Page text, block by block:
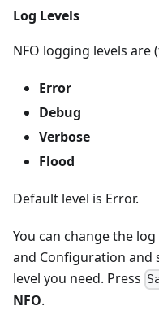
Log Levels
NFO logging levels
Error
Debug
Verbose
Flood
Default level is Error.
You can change the
and Configuration and
level you need. Press
NFO.